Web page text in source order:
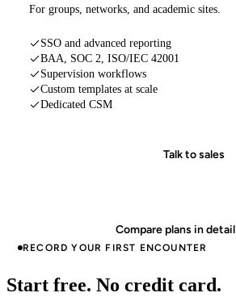
For groups, networks, and academic sites.
SSO and advanced reporting
BAA, SOC 2, ISO/IEC 42001
Supervision workflows
Custom templates at scale
Dedicated CSM
Talk to sales
Compare plans in detail
RECORD YOUR FIRST ENCOUNTER
Start free. No credit card.